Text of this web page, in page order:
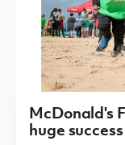
McDonald's
huge